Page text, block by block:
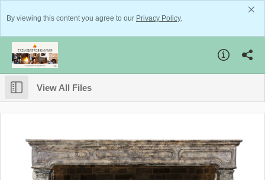
By viewing this content you agree to our Privacy Policy.
View All Files